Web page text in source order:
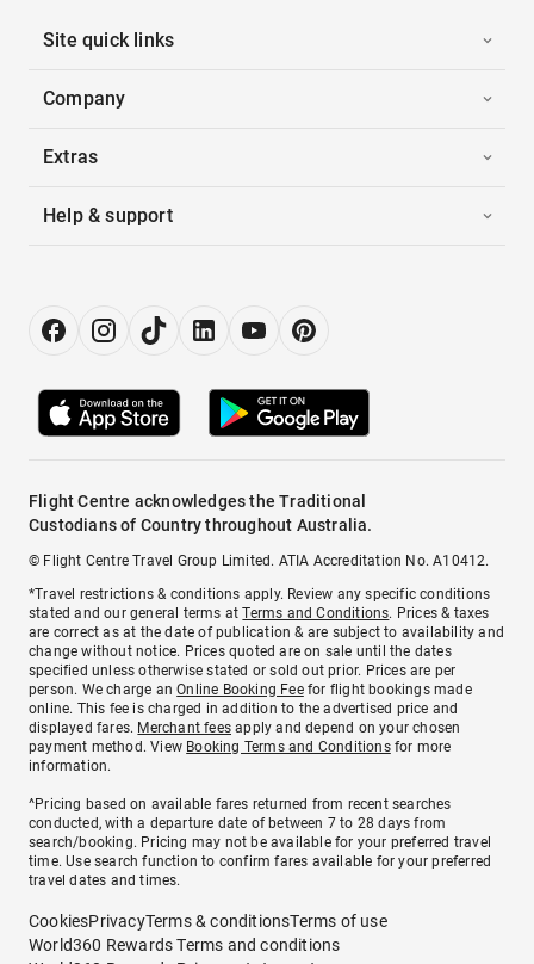
Site quick links
Company
Extras
Help & support
Flight Centre acknowledges the Traditional
Custodians of Country throughout Australia.
© Flight Centre Travel Group Limited. ATIA Accreditation No. A10412.
*Travel restrictions & conditions apply. Review any specific conditions
stated and our general terms atTerms and Conditions. Prices & taxes
are correct as at the date of publication & are subject to availability and
change without notice. Prices quoted are on sale until the dates
specified unless otherwise stated or sold out prior. Prices are per
person. We charge anOnline Booking Feefor flight bookings made
online. This fee is charged in addition to the advertised price and
displayed fares. Merchant fees apply and depend on your chosen
payment method. View Booking Terms and Conditionsfor more
information.
^Pricing based on available fares returned from recent searches
conducted, with a departure date of between 7 to 28 days from
search/booking. Pricing may not be available for your preferred travel
time. Use search function to confirm fares available for your preferred
travel dates and times.
CookiesPrivacyTerms & conditionsTerms of use
World360 Rewards Terms and conditions